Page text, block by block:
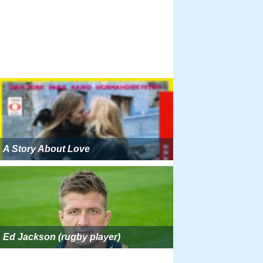
A Story About Love
Ed Jackson (rugby player)